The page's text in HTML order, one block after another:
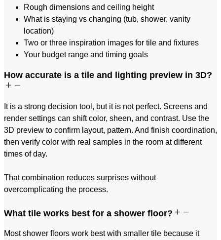
Rough dimensions and ceiling height
What is staying vs changing (tub, shower, vanity
location)
Two or three inspiration images for tile and fixtures
Your budget range and timing goals
How accurate is a tile and lighting preview in 3D?
It is a strong decision tool, but it is not perfect. Screens and
render settings can shift color, sheen, and contrast. Use the
3D preview to confirm layout, pattern. And finish coordination,
then verify color with real samples in the room at different
times of day.
That combination reduces surprises without
overcomplicating the process.
What tile works best for a shower floor?
Most shower floors work best with smaller tile because it